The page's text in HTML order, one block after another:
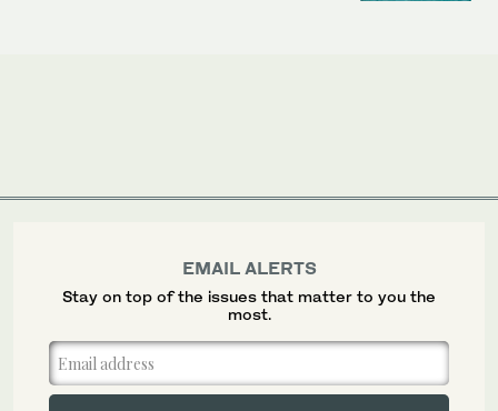
EMAIL ALERTS
Stay on top of the issues that matter to you the
most.